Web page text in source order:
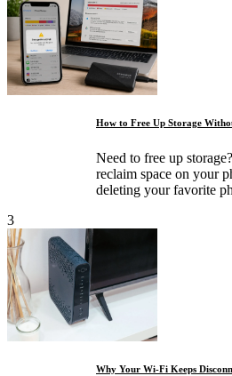
How to Free Up Storage
Need to free up
reclaim space on your
deleting your favorite
3
Why Your Wi-Fi Keeps